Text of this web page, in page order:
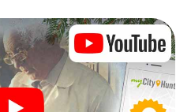
Hanover as a stopover
of friends or family
on a Christmas scavenger
need is a participation ticket,
and the right team